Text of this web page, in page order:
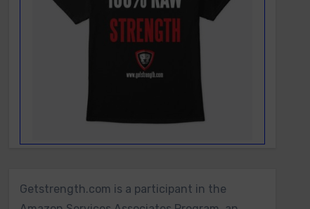
Getstrength.com is a participant in the